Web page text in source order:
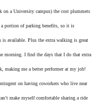
a University campus) the cost plummets
portion of parking benefits, so it is
is available. Plus the extra walking is great
morning. I find the days that I do that extra
making me a better performer at my job!
on having coworkers who live near
make myself comfortable sharing a ride